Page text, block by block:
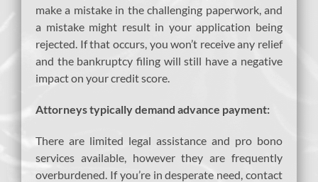
make a mistake in the challenging paperwork, and
a mistake might result in your application being
rejected. If that occurs, you won’t receive any relief
and the bankruptcy filing will still have a negative
impact on your credit score.
Attorneys typically demand advance payment:
There are limited legal assistance and pro bono
services available, however they are frequently
overburdened. If you’re in desperate need, contact